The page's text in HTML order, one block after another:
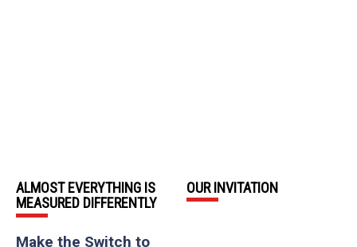
ALMOST EVERYTHING IS
MEASURED DIFFERENTLY
Make the Switch to
OUR INVITATION